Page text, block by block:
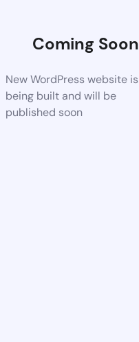
Coming Soon
New WordPress website is
being built and will be
published soon